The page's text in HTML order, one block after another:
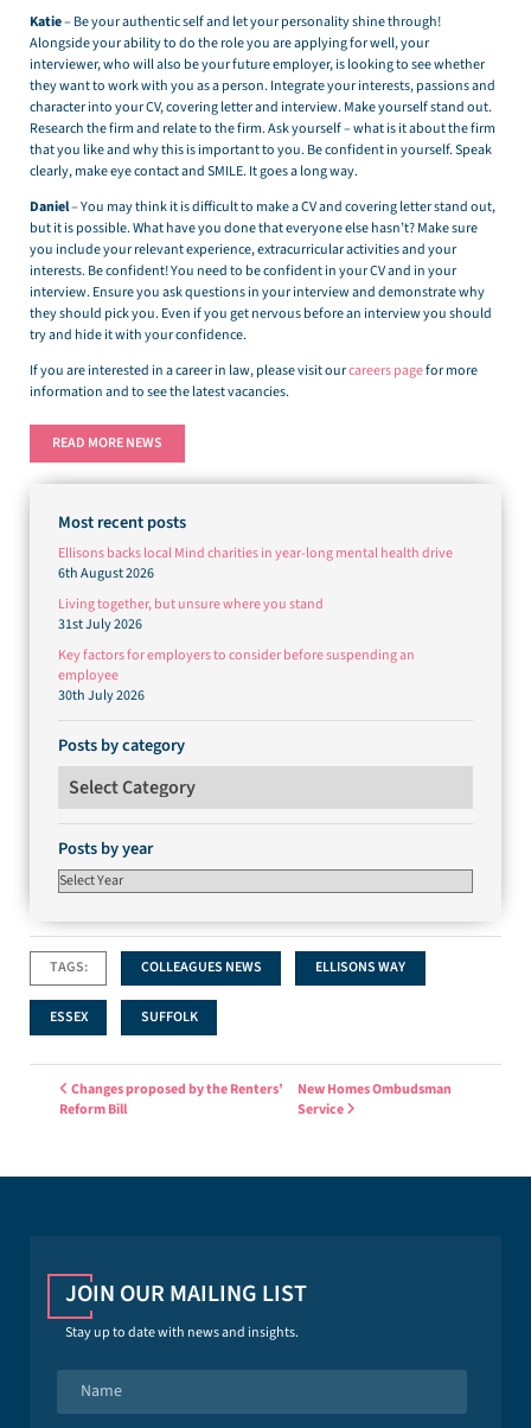
Katie– Be your authentic self and let your personality shine through!
Alongside your ability to do the role you are applying for well, your
interviewer, who will also be your future employer, is looking to see whether
they want to work with you as a person. Integrate your interests, passions and
character into your CV, covering letter and interview. Make yourself stand out.
Research the firm and relate to the firm. Ask yourself – what is it about the firm
that you like and why this is important to you. Be confident in yourself. Speak
clearly, make eye contact and SMILE. It goes a long way.
Daniel– You may think it is difficult to make a CV and covering letter stand out,
but it is possible. What have you done that everyone else hasn’t? Make sure
you include your relevant experience, extracurricular activities and your
interests. Be confident! You need to be confident in your CV and in your
interview. Ensure you ask questions in your interview and demonstrate why
they should pick you. Even if you get nervous before an interview you should
try and hide it with your confidence.
If you are interested in a career in law, please visit ourcareers pagefor more
information and to see the latest vacancies.
READ MORE NEWS
Most recent posts
Ellisons backs local Mind charities in year-long mental health drive
6th August 2026
Living together, but unsure where you stand
31st July 2026
Key factors for employers to consider before suspending an
employee
30th July 2026
Posts by category
Posts by category
Posts by year
TAGS: COLLEAGUES NEWS ELLISONS WAY
ESSEX SUFFOLK
Post navigation
Changes proposed by the Renters’
Reform Bill
New Homes Ombudsman
Service
JOIN OUR MAILING LIST
Stay up to date with news and insights.